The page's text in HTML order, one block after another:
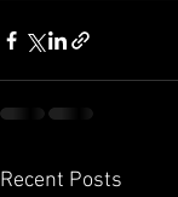
Recent Posts